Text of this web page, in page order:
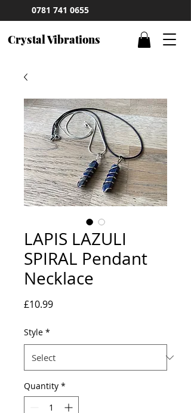
0781 741 0655
Crystal Vibrations
LAPIS LAZULI
SPIRAL Pendant
Necklace
£10.99Price
Style *
Quantity *